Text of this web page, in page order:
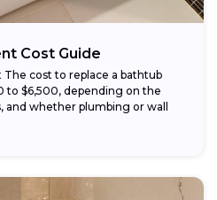
Cost Guide
cost to replace a bathtub
to $6,500, depending on the
and whether plumbing or wall